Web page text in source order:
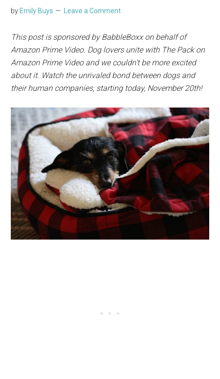
by Emily Buys Leave a Comment
This post is sponsored by BabbleBoxx on behalf of
Amazon Prime Video. Dog lovers unite with The Pack on
Amazon Prime Video and we couldn’t be more excited
about it. Watch the unrivaled bond between dogs and
their human companies, starting today, November 20th!